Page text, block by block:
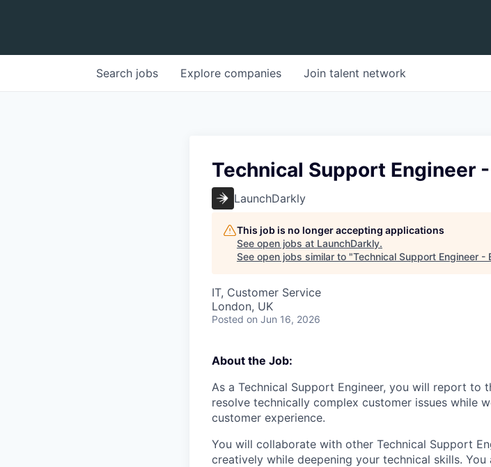
Search jobs Explore companies Join talent network
Technical Support Engineer -
LaunchDarkly
This job is no longer accepting applications
See open jobs at LaunchDarkly.
See open jobs similar to "Technical Support Engineer -
IT, Customer Service
London, UK
Posted on Jun 16, 2026
About the Job:
As a Technical Support Engineer, you will report to
resolve technically complex customer issues while
customer experience.
You will collaborate with other Technical Support
creatively while deepening your technical skills.